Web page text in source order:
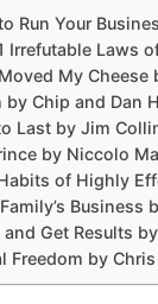
Run Your
Irrefutable Laws
My Cheese
by Chip and Dan
Last by Jim
by Niccolo
of Highly
Business
and Get Results
Freedom by